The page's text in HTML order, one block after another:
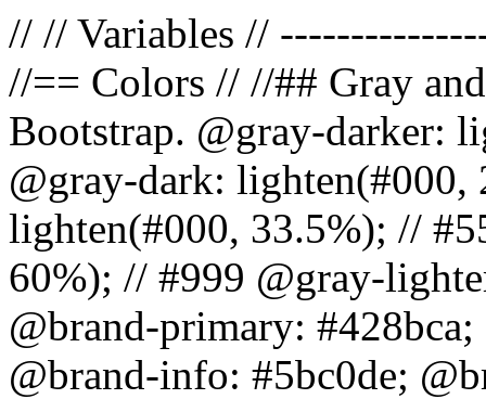
// // Variables //
//== Colors // //## Gray
Bootstrap. @gray-darker:
@gray-dark: lighten(#000,
lighten(#000, 33.5%); //
60%); // #999 @gray-
@brand-primary:
@brand-info: #5bc0de;